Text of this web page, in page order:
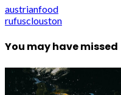
austrianfood
rufusclouston
You may have missed